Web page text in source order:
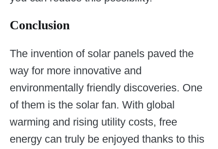
Conclusion
The invention of solar panels paved the
way for more innovative and
environmentally friendly discoveries. One
of them is the solar fan. With global
warming and rising utility costs, free
energy can truly be enjoyed thanks to this